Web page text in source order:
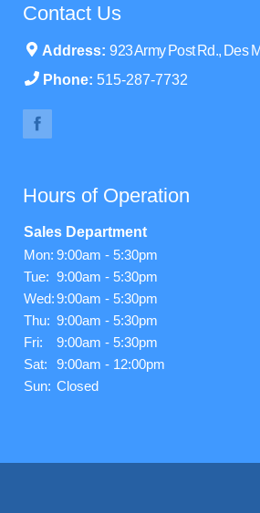
Contact Us
Address: 923 Army Post Rd., Des
Phone: 515-287-7732
Hours of Operation
Sales Department
Mon: 9:00am - 5:30pm
Tue: 9:00am - 5:30pm
Wed:9:00am - 5:30pm
Thu: 9:00am - 5:30pm
Fri:
9:00am - 5:30pm
Sat:
9:00am - 12:00pm
Sun: Closed